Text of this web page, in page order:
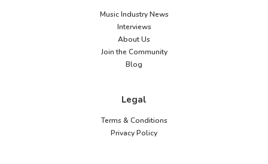
Music Industry News
Interviews
About Us
Join the Community
Blog
Legal
Terms & Conditions
Privacy Policy